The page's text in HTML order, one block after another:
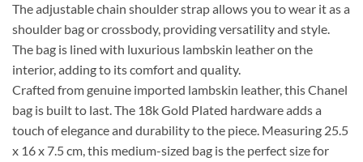
The adjustable chain shoulder strap allows you to wear it as a
shoulder bag or crossbody, providing versatility and style.
The bag is lined with luxurious lambskin leather on the
interior, adding to its comfort and quality.
Crafted from genuine imported lambskin leather, this Chanel
bag is built to last. The 18k Gold Plated hardware adds a
touch of elegance and durability to the piece. Measuring 25.5
x 16 x 7.5 cm, this medium-sized bag is the perfect size for